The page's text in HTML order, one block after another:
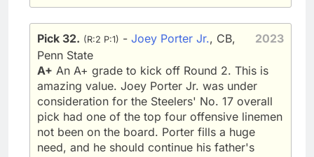
2023
Pick 32. (R:2 P:1) - Joey Porter Jr., CB,
Penn State
A+ An A+ grade to kick off Round 2. This is
amazing value. Joey Porter Jr. was under
consideration for the Steelers' No. 17 overall
pick had one of the top four offensive linemen
not been on the board. Porter fills a huge
need, and he should continue his father's